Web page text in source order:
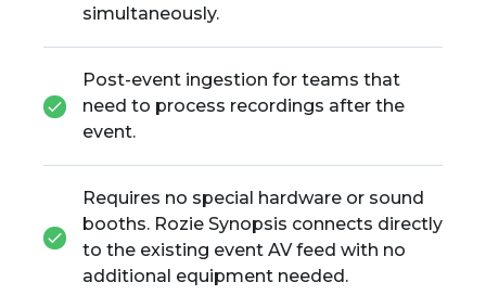
simultaneously.
Post-event ingestion for teams that
need to process recordings after the
event.
Requires no special hardware or sound
booths. Rozie Synopsis connects directly
to the existing event AV feed with no
additional equipment needed.